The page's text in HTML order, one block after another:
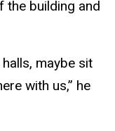
the building and
maybe sit
with us,” he